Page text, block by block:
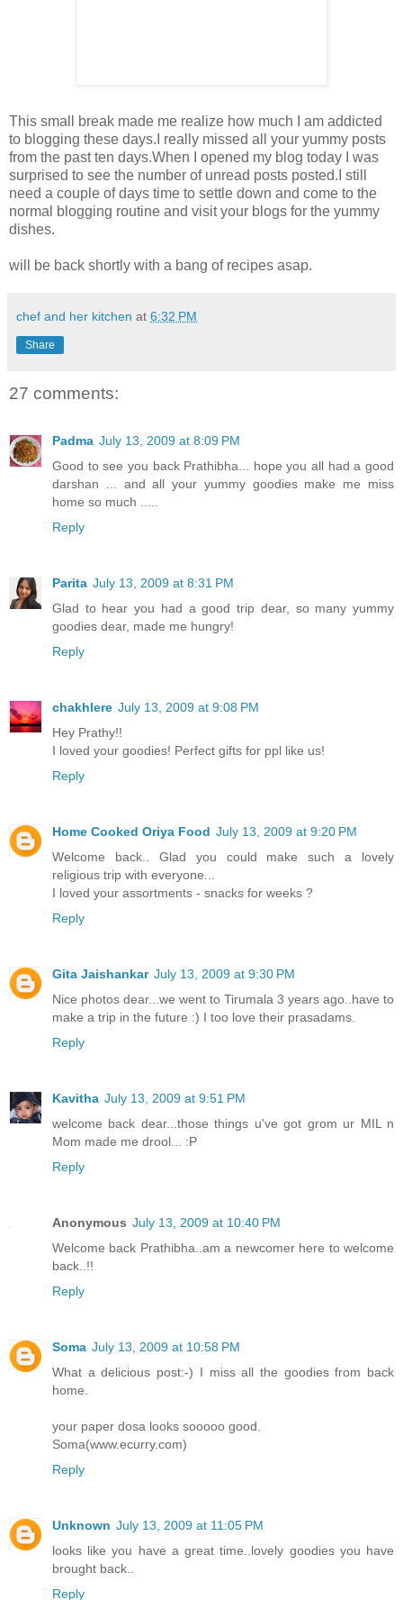
This small break made me realize how much I am addicted
to blogging these days.I really missed all your yummy posts
from the past ten days.When I opened my blog today I was
surprised to see the number of unread posts posted.I still
need a couple of days time to settle down and come to the
normal blogging routine and visit your blogs for the yummy
dishes.
will be back shortly with a bang of recipes asap.
chef and her kitchen at 6:32 PM
Share
27 comments:
Padma July 13, 2009 at 8:09 PM
Good to see you back Prathibha... hope you all had a good
darshan ... and all your yummy goodies make me miss
home so much .....
Reply
Parita July 13, 2009 at 8:31 PM
Glad to hear you had a good trip dear, so many yummy
goodies dear, made me hungry!
Reply
chakhlere July 13, 2009 at 9:08 PM
Hey Prathy!!
I loved your goodies! Perfect gifts for ppl like us!
Reply
Home Cooked Oriya Food July 13, 2009 at 9:20 PM
Welcome back.. Glad you could make such a lovely
religious trip with everyone...
I loved your assortments - snacks for weeks ?
Reply
Gita Jaishankar July 13, 2009 at 9:30 PM
Nice photos dear...we went to Tirumala 3 years ago..have to
make a trip in the future :) I too love their prasadams.
Reply
Kavitha July 13, 2009 at 9:51 PM
welcome back dear...those things u've got grom ur MIL n
Mom made me drool... :P
Reply
Anonymous July 13, 2009 at 10:40 PM
Welcome back Prathibha..am a newcomer here to welcome
back..!!
Reply
Soma July 13, 2009 at 10:58 PM
What a delicious post:-) I miss all the goodies from back
home.
your paper dosa looks sooooo good.
Soma(www.ecurry.com)
Reply
Unknown July 13, 2009 at 11:05 PM
looks like you have a great time..lovely goodies you have
brought back..
Reply